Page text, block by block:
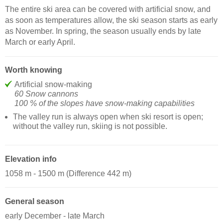
The entire ski area can be covered with artificial snow, and
as soon as temperatures allow, the ski season starts as early
as November. In spring, the season usually ends by late
March or early April.
Worth knowing
Artificial snow-making
60 Snow cannons
100 % of the slopes have snow-making capabilities
The valley run is always open when ski resort is open;
without the valley run, skiing is not possible.
Elevation info
1058 m - 1500 m (Difference 442 m)
General season
early December - late March